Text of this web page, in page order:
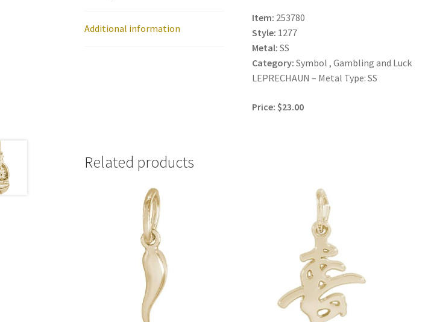
Additional information
Item: 253780
Style: 1277
Metal: SS
Category: Symbol , Gambling and Luck
LEPRECHAUN – Metal Type: SS
Price: $23.00
Related products